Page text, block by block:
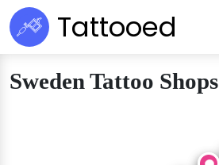
Tattooed
Sweden Tattoo Shops